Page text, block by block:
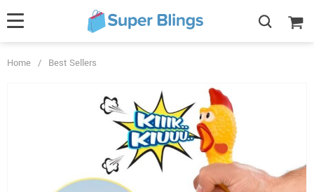
Home / Best Sellers